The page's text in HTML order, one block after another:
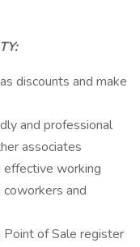
discounts and make
and professional
associates
working
and
of Sale register